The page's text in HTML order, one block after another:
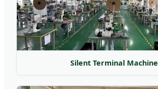
Silent Terminal Machine